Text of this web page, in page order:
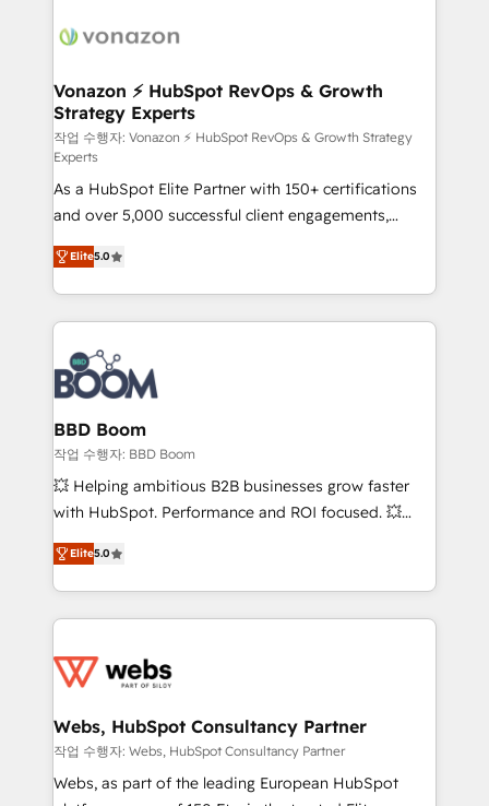
delà d’une simple transformation digitale et des
➤ L’intégration de CRM et de méthodologie RevOps
pour aligner les équipes marketing, commerciales et
support client (data migration, synchronisation API,
audit et maintenance) ➤ La création de sites internet
de conversion qui transforment les visiteurs en
opportunités d'affaires ➤ La mise en place de
stratégies d'acquisition marketing (SEO, SEA,
inbound, automatisation marketing, ABM, IA,
emailing) Informations clés : - 10 ans d'expérience -
100+ intégrations CRM HubSpot réussies - 40
experts conseil - 150 certifications HubSpot
cumulées
Vonazon ⚡ HubSpot RevOps & Growth
Strategy Experts
작업 수행자: Vonazon ⚡ HubSpot RevOps & Growth Strategy
Experts
As a HubSpot Elite Partner with 150+ certifications
and over 5,000 successful client engagements,
Vonazon turns marketing complexity into
measurable, scalable growth. From onboarding to
enterprise-grade campaigns, our in-house team
builds scalable strategies that drive long-term
revenue. ⚙️ HubSpot Integration & Optimization •
Seamless CRM, CMS, and automation setup •
Complex platform migrations and data cleanups •
Custom APIs and third-party integrations 📈 End-to-
End Revenue Acceleration • Lifecycle marketing and
pipeline growth programs • Sales enablement tools
and CRM optimization • Retention strategies with
Execution • 750+ onboardings and 2,000+
implementations • Deep expertise across marketing,
Elite5.0
BBD Boom
작업 수행자: BBD Boom
💥 Helping ambitious B2B businesses grow faster
with HubSpot. Performance and ROI focused. 💥
BBD Boom is the HubSpot partner that can help you
to HubSpot Better. We work with your teams to
solve all your HubSpot challenges and improve user
adoption, sales process and marketing results.
the first time 🔧 Designing and optimising your
and build using HubSpot 🔌 Integrating HubSpot
with other systems 🎓 Training your teams to be
HubSpot pros 📊 Lead generation services using
HubSpot Why us? - SIX HubSpot Accreditations -
Elite5.0
Webs, HubSpot Consultancy Partner
작업 수행자: Webs, HubSpot Consultancy Partner
Webs, as part of the leading European HubSpot